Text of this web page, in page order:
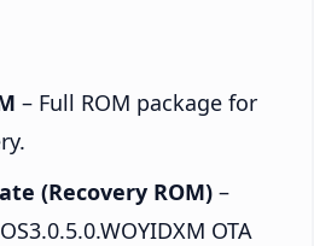
– Full ROM package for
(Recovery ROM) –
OTA